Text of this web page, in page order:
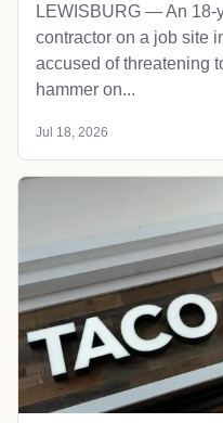
LEWISBURG — An 18-
contractor on a job site
accused of threatening
hammer on...
Jul 18, 2026